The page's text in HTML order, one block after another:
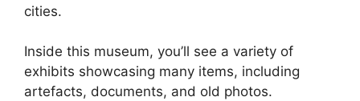
cities.
Inside this museum, you’ll see a variety of
exhibits showcasing many items, including
artefacts, documents, and old photos.